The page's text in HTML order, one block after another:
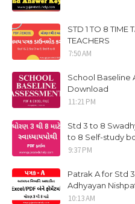
STD 1 TO 8 TIME
TEACHERS
7:50 AM
School Baseline
Download
11:21 PM
Std 3 to 8
to 8 Self-study
9:37 PM
Patrak A for Std
Adhyayan
10:13 AM